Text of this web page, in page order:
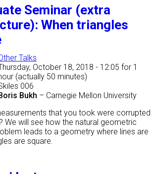
Seminar (extra
When triangles
Talks
October 18, 2018 - 12:05 for 1
(actually 50 minutes)
006
Bukh – Carnegie Mellon University
that you took were corrupted
We will see how the natural geometric
leads to a geometry where lines are
are square.